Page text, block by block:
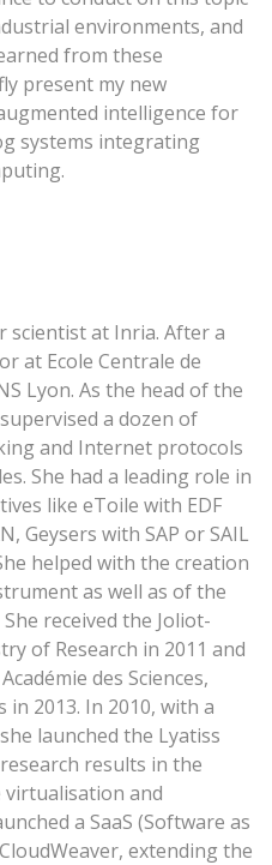
environments, and
from these
present my new
intelligence for
systems integrating
scientist at Inria. After a
at Ecole Centrale de
Lyon. As the head of the
a dozen of
and Internet protocols
She had a leading role in
like eToile with EDF
Geysers with SAP or SAIL
helped with the creation
as well as of the
received the Joliot-
of Research in 2011 and
des Sciences,
in 2013. In 2010, with a
launched the Lyatiss
results in the
and
a SaaS (Software as
extending the